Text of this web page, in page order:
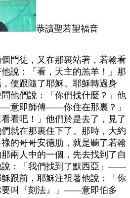
恭讀聖若望福音
門徒，又在那裏站著，若翰看
說：「看，天主的羔羊！」那
便跟隨了耶穌。耶穌轉過身
他們說：「你們找什麼？」他
意即師傅——你住在那裏？」
看吧！」他們於是去了，見了
就在那裏住下了。那時，大約
的哥哥安德肋，就是聽了若翰
兩人中的一個，先去找到了自
說：「我們找到了默西亞」——
跟前，耶穌注視著他說：「你
要叫『刻法』」——意即伯多